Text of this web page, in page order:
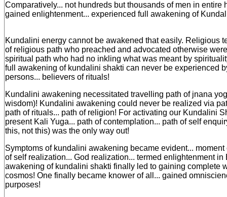
Comparatively... not hundreds but thousands of men in entire
gained enlightenment... experienced full awakening of
Kundalini energy cannot be awakened that easily. Religious
of religious path who preached and advocated otherwise
spiritual path who had no inkling what was meant by
full awakening of kundalini shakti can never be experienced
persons... believers of rituals!
Kundalini awakening necessitated travelling path of jnana
wisdom)! Kundalini awakening could never be realized via
path of rituals... path of religion! For activating our Kundalini
present Kali Yuga... path of contemplation... path of self
this, not this) was the only way out!
Symptoms of kundalini awakening became evident...
of self realization... God realization... termed enlightenment in
awakening of kundalini shakti finally led to gaining complete
cosmos! One finally became knower of all... gained
purposes!